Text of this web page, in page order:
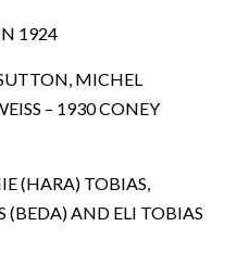
1924
MICHEL
– 1930 CONEY
(HARA) TOBIAS,
(BEDA) AND ELI TOBIAS